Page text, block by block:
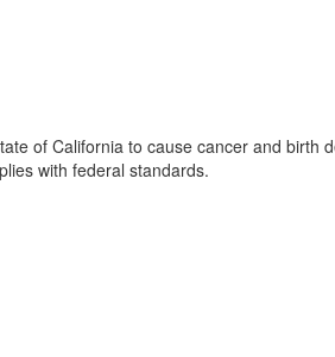
of California to cause cancer and
with federal standards.